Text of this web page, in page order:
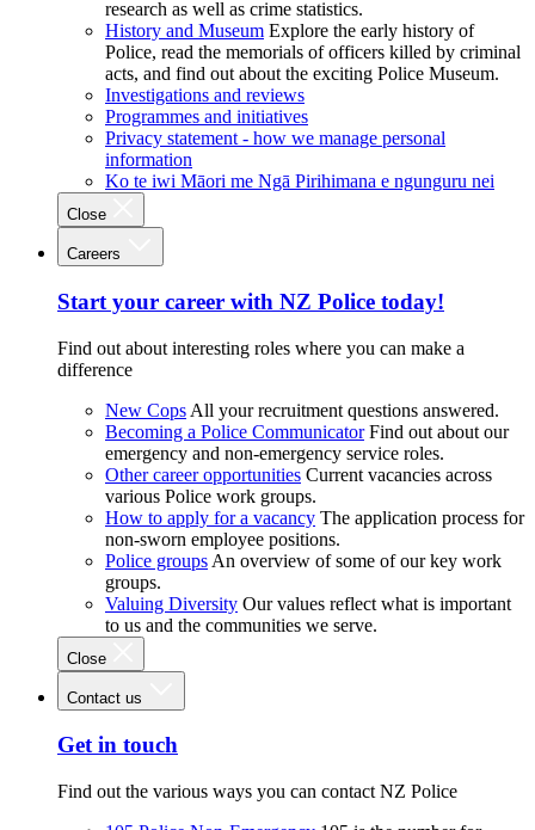
research as well as crime statistics.
History and Museum Explore the early history of
Police, read the memorials of officers killed by criminal
acts, and find out about the exciting Police Museum.
Investigations and reviews
Programmes and initiatives
Privacy statement - how we manage personal
information
Ko te iwi Māori me Ngā Pirihimana e ngunguru nei
Close
Careers
Start your career with NZ Police today!
Find out about interesting roles where you can make a
difference
New Cops All your recruitment questions answered.
Becoming a Police Communicator Find out about our
emergency and non-emergency service roles.
Other career opportunities Current vacancies across
various Police work groups.
How to apply for a vacancy The application process for
non-sworn employee positions.
Police groups An overview of some of our key work
groups.
Valuing Diversity Our values reflect what is important
to us and the communities we serve.
Close
Contact us
Get in touch
Find out the various ways you can contact NZ Police